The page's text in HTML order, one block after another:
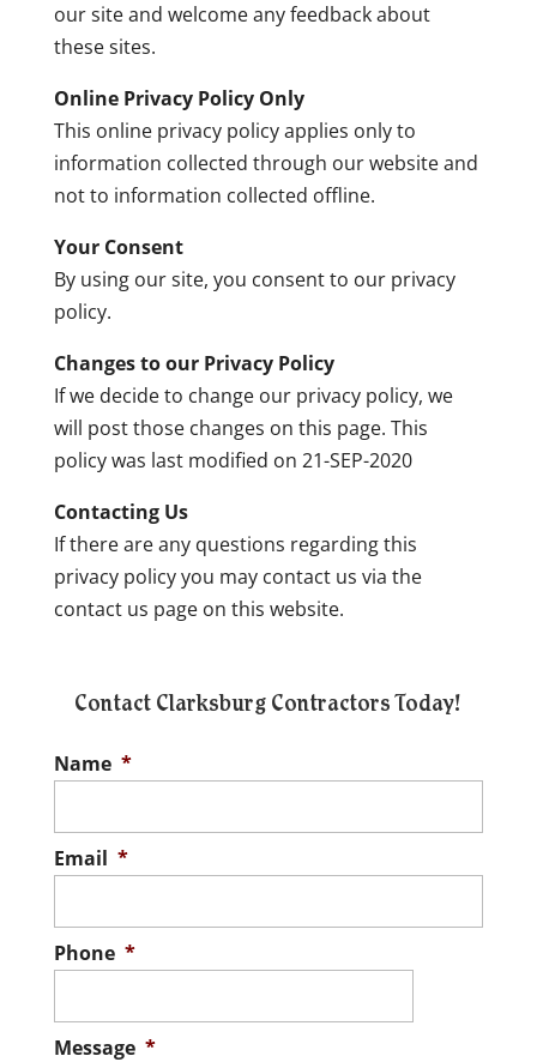
our site and welcome any feedback about
these sites.
Online Privacy Policy Only
This online privacy policy applies only to
information collected through our website and
not to information collected offline.
Your Consent
By using our site, you consent to our privacy
policy.
Changes to our Privacy Policy
If we decide to change our privacy policy, we
will post those changes on this page. This
policy was last modified on 21-SEP-2020
Contacting Us
If there are any questions regarding this
privacy policy you may contact us via the
contact us page on this website.
Contact Clarksburg Contractors Today!
Name *
Email *
Phone *
Message *